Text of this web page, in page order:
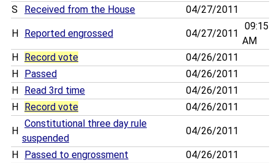
S
Received from the House 04/27/2011
H Reported engrossed 04/27/2011
09:15
AM
H
Record vote
04/26/2011
H
Passed
04/26/2011
H
Read 3rd time
04/26/2011
H
Record vote 04/26/2011
H
Constitutional three day rule
suspended
04/26/2011
H Passed to engrossment
04/26/2011